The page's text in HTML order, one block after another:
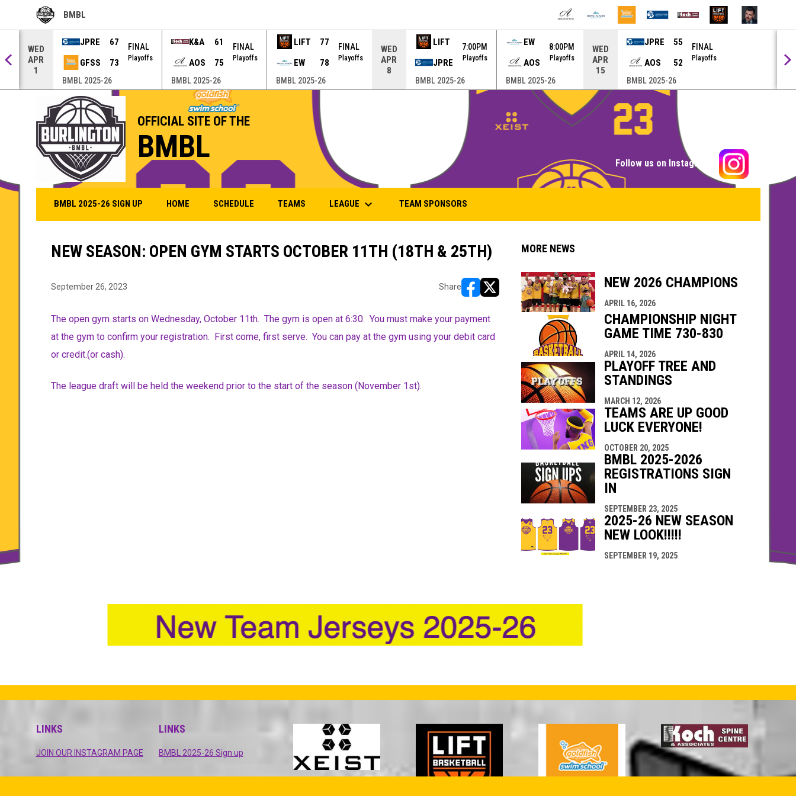
BMBL
OPENS IN NEW WINDOW
WED
APR
1
JPRE
67
GFSS
73
FINAL
Playoffs
BMBL 2025-26
K&A
61
AOS
75
FINAL
Playoffs
BMBL 2025-26
LIFT
77
EW
78
FINAL
Playoffs
BMBL 2025-26
WED
APR
8
LIFT
JPRE
7:00PM
Playoffs
BMBL 2025-26
EW
AOS
8:00PM
Playoffs
BMBL 2025-26
WED
APR
15
JPRE
55
AOS
52
FINAL
Playoffs
BMBL 2025-26
OFFICIAL SITE OF THE
BMBL Follow us on Instagram
opens in
BMBL 2025-26 SIGN UP HOME SCHEDULE TEAMS LEAGUE keyboard_arrow_down TEAM SPONSORS
NEW SEASON: OPEN GYM STARTS OCTOBER 11TH (18TH & 25TH)
September 26, 2023 Share
opens in new window
opens in new window
The open gym starts on Wednesday, October 11th. The gym is open at 6:30. You must make your payment
at the gym to confirm your registration. First come, first serve. You can pay at the gym using your debit card
or credit.(or cash).
The league draft will be held the weekend prior to the start of the season (November 1st).
MORE NEWS
NEW 2026 CHAMPIONS
APRIL 16, 2026
CHAMPIONSHIP NIGHT
GAME TIME 730-830
APRIL 14, 2026
PLAYOFF TREE AND
STANDINGS
MARCH 12, 2026
TEAMS ARE UP GOOD
LUCK EVERYONE!
OCTOBER 20, 2025
BMBL 2025-2026
REGISTRATIONS SIGN
IN
SEPTEMBER 23, 2025
2025-26 NEW SEASON
NEW LOOK!!!!!
SEPTEMBER 19, 2025
LINKS
JOIN OUR INSTAGRAM PAGEopens in new window
LINKS
BMBL 2025-26 Sign upopens in new window